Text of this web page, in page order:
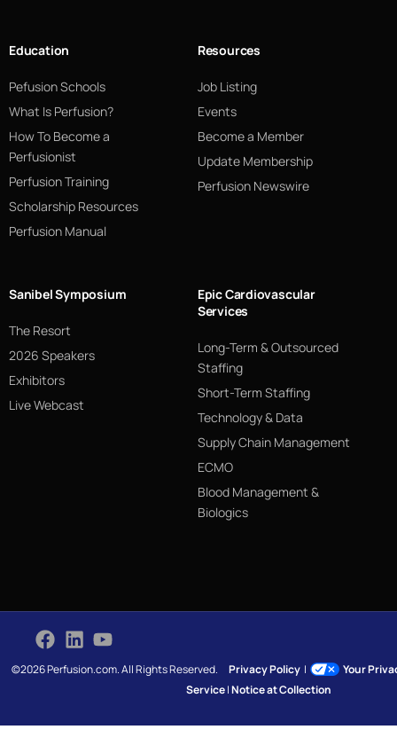
Education
Pefusion Schools
What Is Perfusion?
How To Become a
Perfusionist
Perfusion Training
Scholarship Resources
Perfusion Manual
Resources
Job Listing
Events
Become a Member
Update Membership
Perfusion Newswire
Sanibel Symposium
The Resort
2026 Speakers
Exhibitors
Live Webcast
Epic Cardiovascular
Services
Long-Term & Outsourced
Staffing
Short-Term Staffing
Technology & Data
Supply Chain Management
ECMO
Blood Management &
Biologics
©2026 Perfusion.com. All Rights Reserved.Privacy Policy |
Your
Service|Notice at Collection